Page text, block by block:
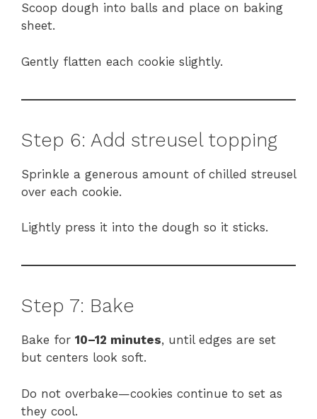
Scoop dough into balls and place on baking
sheet.
Gently flatten each cookie slightly.
Step 6: Add streusel topping
Sprinkle a generous amount of chilled streusel
over each cookie.
Lightly press it into the dough so it sticks.
Step 7: Bake
Bake for 10–12 minutes, until edges are set
but centers look soft.
Do not overbake—cookies continue to set as
they cool.